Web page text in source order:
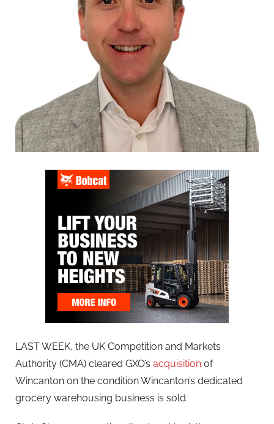
LAST WEEK, the UK Competition and Markets
Authority (CMA) cleared GXO’s acquisition of
Wincanton on the condition Wincanton’s dedicated
grocery warehousing business is sold.